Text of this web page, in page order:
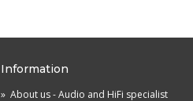
Information
» About us - Audio and HiFi specialist